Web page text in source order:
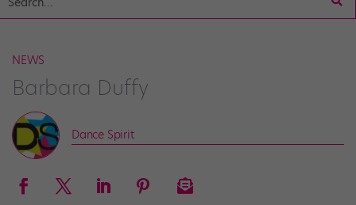
NEWS
Barbara Duffy
Dance Spirit